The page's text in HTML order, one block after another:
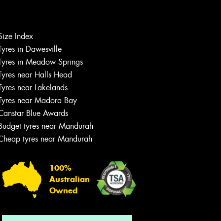
Index
in Dawesville
in Meadow Springs
near Halls Head
near Lakelands
near Madora Bay
Blue Awards
tyres near Mandurah
tyres near Mandurah
100%
Australian
Owned
Let us know what you need, and our
team will text you shortly.